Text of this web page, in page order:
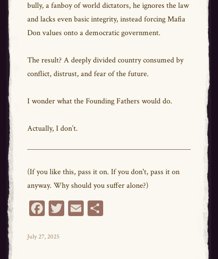
bully, a fanboy of world dictators, he ignores the law
and lacks even basic integrity, instead forcing Mafia
Don values onto a democratic government.
The result? A deeply divided country consumed by
conflict, distrust, and fear of the future.
I wonder what the Founding Fathers would do.
Actually, I don’t.
(If you like this, pass it on. If you don't, pass it on
anyway. Why should you suffer alone?)
Fa
bo
T E Sh
Posted
July 27, 2025